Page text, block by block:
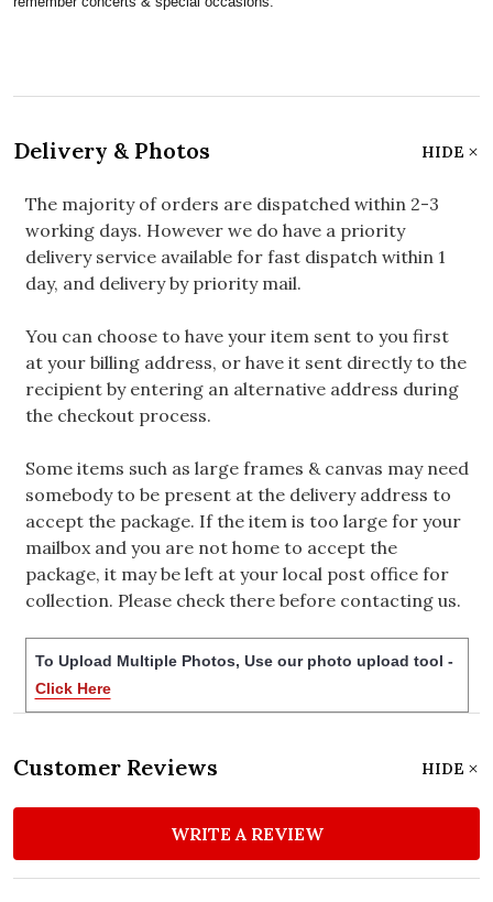
Delivery & Photos HIDE
The majority of orders are dispatched within 2-3
working days. However we do have a priority
delivery service available for fast dispatch within 1
day, and delivery by priority mail.
You can choose to have your item sent to you first
at your billing address, or have it sent directly to the
recipient by entering an alternative address during
the checkout process.
Some items such as large frames & canvas may need
somebody to be present at the delivery address to
accept the package. If the item is too large for your
mailbox and you are not home to accept the
package, it may be left at your local post office for
collection. Please check there before contacting us.
To Upload Multiple Photos, Use our photo upload tool -
Click Here
Customer Reviews HIDE
WRITE A REVIEW